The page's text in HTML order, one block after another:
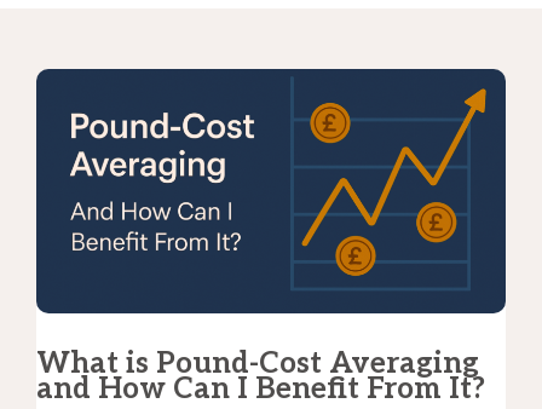
What is Pound-Cost Averaging
and How Can I Benefit From It?